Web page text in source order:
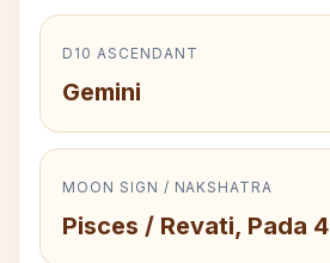
D10 ASCENDANT
Gemini
MOON SIGN / NAKSHATRA
Pisces / Revati, Pada 4